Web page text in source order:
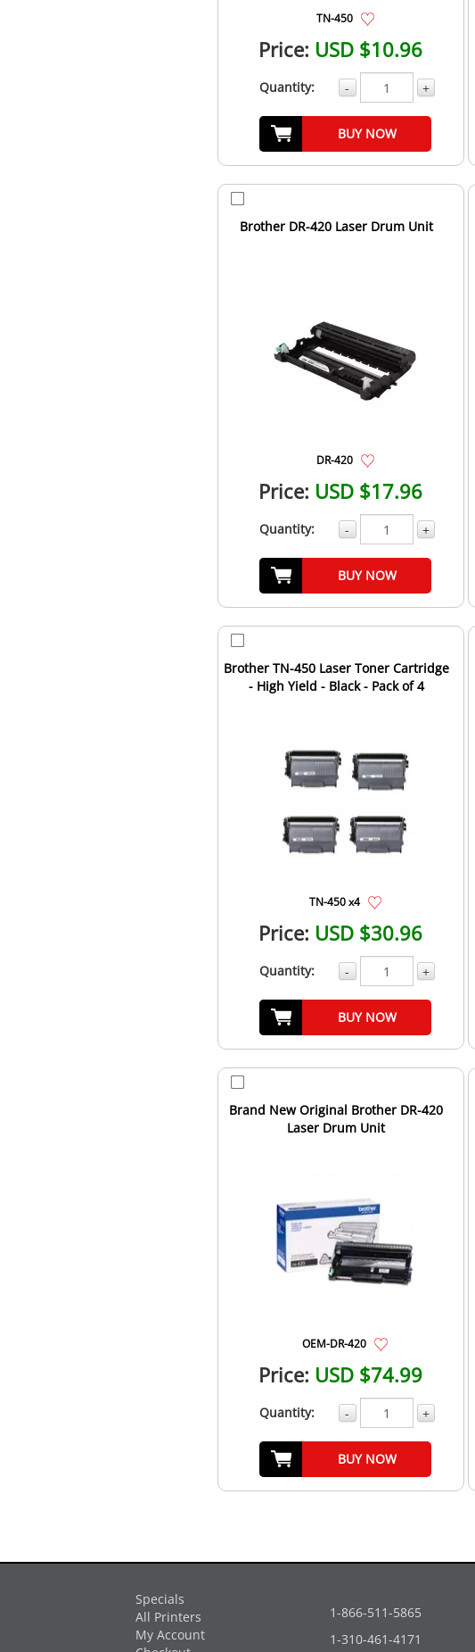
TN-450
Price: USD $10.96
Quantity: - +
BUY NOW
Brother DR-420 Laser Drum Unit
DR-420
Price: USD $17.96
Quantity: - +
BUY NOW
Brother TN-450 Laser Toner Cartridge
- High Yield - Black - Pack of 4
TN-450 x4
Price: USD $30.96
Quantity: - +
BUY NOW
Brand New Original Brother DR-420
Laser Drum Unit
OEM-DR-420
Price: USD $74.99
Quantity: - +
BUY NOW
Specials
All Printers
My Account
1-866-511-5865
1-310-461-4171